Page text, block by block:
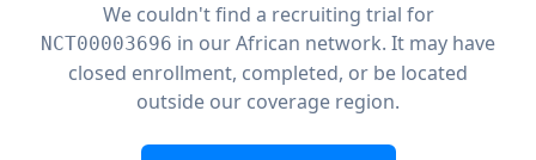
We couldn't find a recruiting trial for
NCT00003696 in our African network. It may have
closed enrollment, completed, or be located
outside our coverage region.